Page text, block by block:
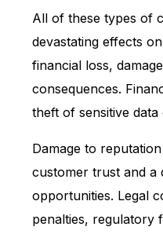
All of these types of
devastating effects
financial loss,
consequences.
theft of sensitive
Damage to
customer trust and a
opportunities. Legal
penalties, regulatory